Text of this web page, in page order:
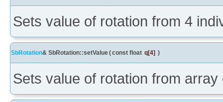
Sets value of rotation from 4
SbRotation& SbRotation::setValue(const float q[4] )
Sets value of rotation from